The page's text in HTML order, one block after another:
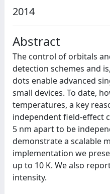
2014
Abstract
The control of orbitals
detection schemes and
dots enable advanced
small devices. To date,
temperatures, a key
independent field-effect
5 nm apart to be
demonstrate a scalable
implementation we
up to 10 K. We also
intensity.